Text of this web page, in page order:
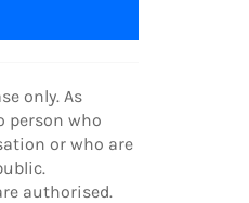
only. As
person who
or who are
authorised.